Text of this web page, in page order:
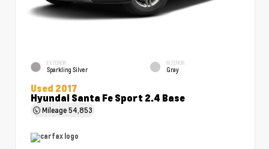
EXTERIOR
Sparkling Silver
INTERIOR
Gray
Used 2017
Hyundai Santa Fe Sport 2.4 Base
Mileage54,853